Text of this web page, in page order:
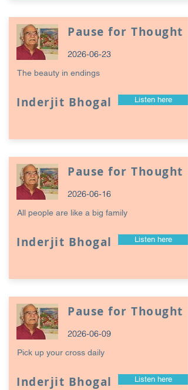
Pause for Thought
2026-06-23
The beauty in endings
Inderjit Bhogal Listen here
Pause for Thought
2026-06-16
All people are like a big family
Inderjit Bhogal Listen here
Pause for Thought
2026-06-09
Pick up your cross daily
Inderjit Bhogal Listen here